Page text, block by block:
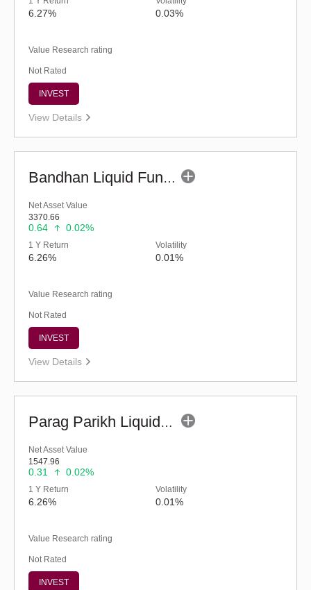
6.27% 0.03%
Value Research rating
Not Rated
INVEST
View Details
Bandhan Liquid Fund - Regular (G)
Net Asset Value
3370.66
0.64 0.02%
1 Y Return
6.26%
Volatility
0.01%
Value Research rating
Not Rated
INVEST
View Details
Parag Parikh Liquid Fund - Regular (G)
Net Asset Value
1547.96
0.31 0.02%
1 Y Return
6.26%
Volatility
0.01%
Value Research rating
Not Rated
INVEST